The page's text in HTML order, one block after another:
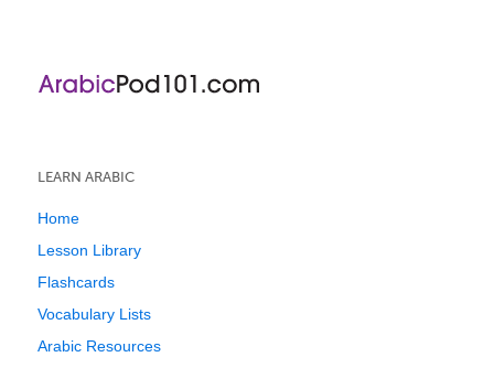
LEARN ARABIC
Home
Lesson Library
Flashcards
Vocabulary Lists
Arabic Resources